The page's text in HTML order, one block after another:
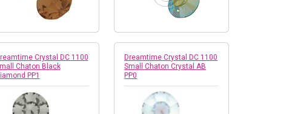
Crystal DC 1100
Chaton Black
PP1
Dreamtime Crystal DC 1100
Small Chaton Crystal AB
PP0